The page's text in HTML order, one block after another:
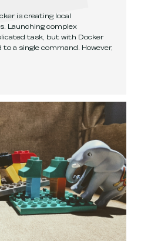
is creating local
Launching complex
task, but with Docker
a single command. However,
the world of containers